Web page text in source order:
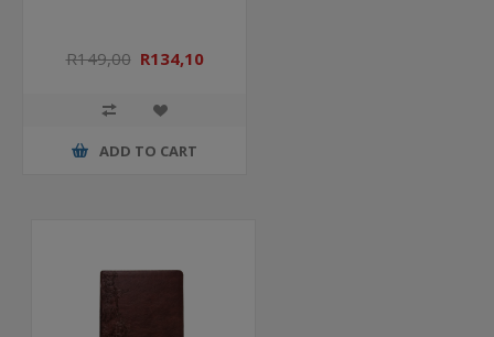
R149,00 R134,10
ADD TO CART